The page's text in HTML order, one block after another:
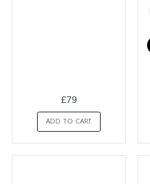
£79
ADD TO CART